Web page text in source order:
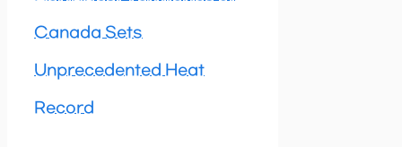
Canada Sets
Unprecedented Heat
Record